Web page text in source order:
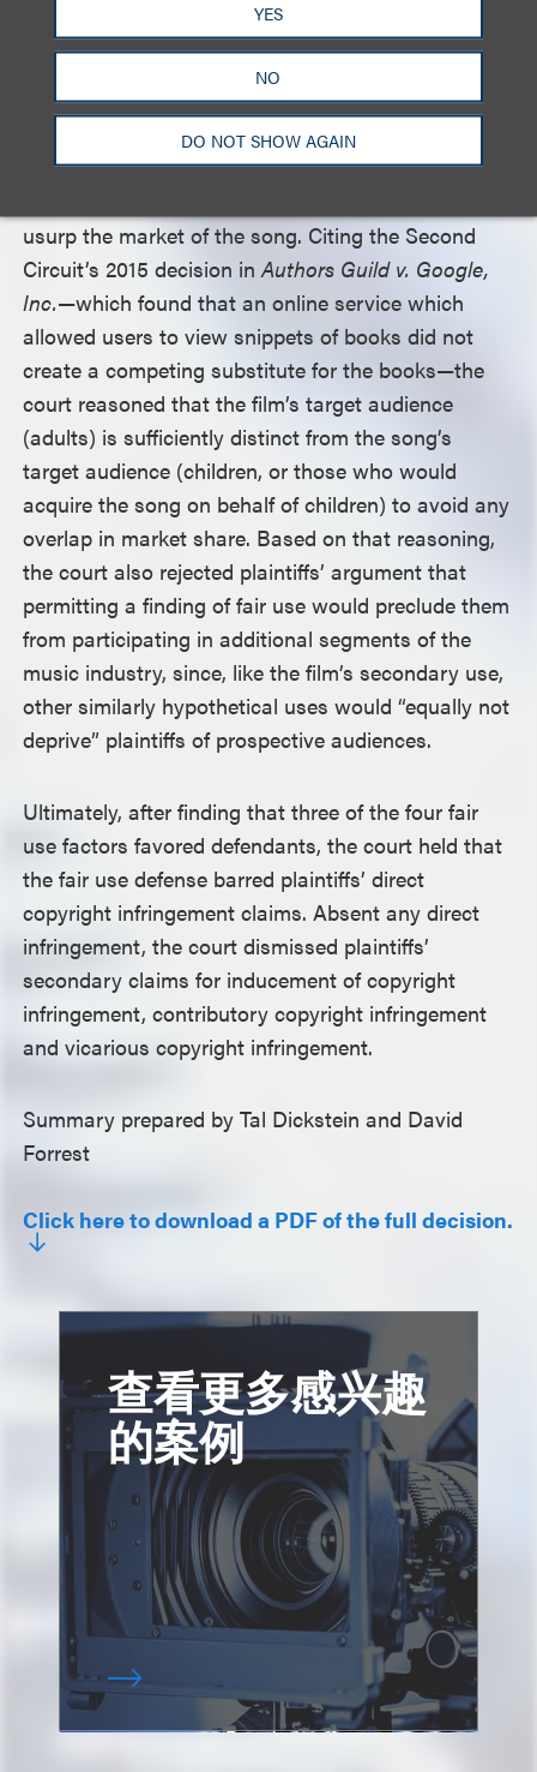
YES
NO
DO NOT SHOW AGAIN
film: the dancer’s change from a mermaid into a
fish stick.
The court found that the final factor weighed
decisively in favor of defendants, as there was no
usurp the market of the song. Citing the Second
Circuit’s 2015 decision inAuthors Guild v. Google,
Inc.—which found that an online service which
allowed users to view snippets of books did not
create a competing substitute for the books—the
court reasoned that the film’s target audience
(adults) is sufficiently distinct from the song’s
target audience (children, or those who would
acquire the song on behalf of children) to avoid any
overlap in market share. Based on that reasoning,
the court also rejected plaintiffs’ argument that
permitting a finding of fair use would preclude them
from participating in additional segments of the
music industry, since, like the film’s secondary use,
other similarly hypothetical uses would “equally not
deprive” plaintiffs of prospective audiences.
Ultimately, after finding that three of the four fair
use factors favored defendants, the court held that
the fair use defense barred plaintiffs’ direct
copyright infringement claims. Absent any direct
infringement, the court dismissed plaintiffs’
secondary claims for inducement of copyright
infringement, contributory copyright infringement
and vicarious copyright infringement.
Summary prepared by Tal Dickstein and David
Forrest
Click here to download a PDF of the full decision.
查看更多感兴趣
的案例